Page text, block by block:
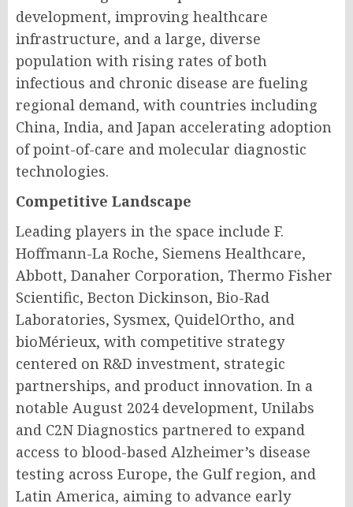
development, improving healthcare
infrastructure, and a large, diverse
population with rising rates of both
infectious and chronic disease are fueling
regional demand, with countries including
China, India, and Japan accelerating adoption
of point-of-care and molecular diagnostic
technologies.
Competitive Landscape
Leading players in the space include F.
Hoffmann-La Roche, Siemens Healthcare,
Abbott, Danaher Corporation, Thermo Fisher
Scientific, Becton Dickinson, Bio-Rad
Laboratories, Sysmex, QuidelOrtho, and
bioMérieux, with competitive strategy
centered on R&D investment, strategic
partnerships, and product innovation. In a
notable August 2024 development, Unilabs
and C2N Diagnostics partnered to expand
access to blood-based Alzheimer’s disease
testing across Europe, the Gulf region, and
Latin America, aiming to advance early